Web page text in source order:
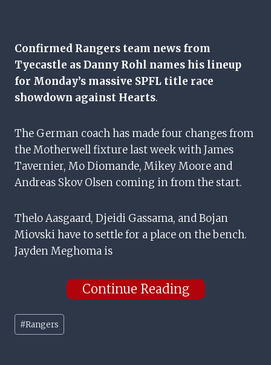
Confirmed Rangers team news from
Tyecastle as Danny Rohl names his lineup
for Monday’s massive SPFL title race
showdown against Hearts.
The German coach has made four changes from
the Motherwell fixture last week with James
Tavernier, Mo Diomande, Mikey Moore and
Andreas Skov Olsen coming in from the start.
Thelo Aasgaard, Djeidi Gassama, and Bojan
Miovski have to settle for a place on the bench.
Jayden Meghoma is
Continue Reading
Post
Tags:
#Rangers